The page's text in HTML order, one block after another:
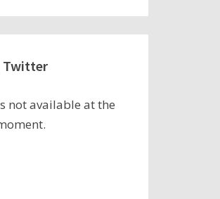
Twitter
not available at the